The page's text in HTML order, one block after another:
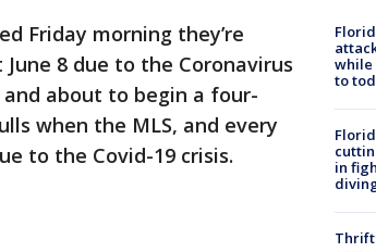
Friday morning they’re
8 due to the Coronavirus
about to begin a four-
when the MLS, and every
to the Covid-19 crisis.
while
to
in
Thrift